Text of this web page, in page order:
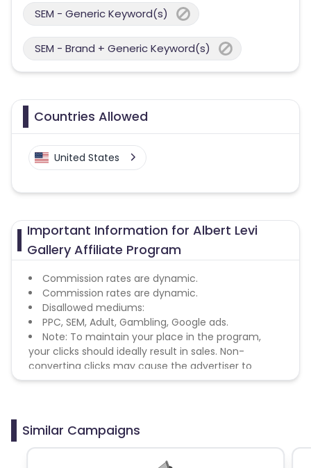
SEM - Generic Keyword(s)
SEM - Brand + Generic Keyword(s)
Countries Allowed
United States
Important Information for Albert Levi
Gallery Affiliate Program
Commission rates are dynamic.
Commission rates are dynamic.
Disallowed mediums:
PPC, SEM, Adult, Gambling, Google ads.
Note: To maintain your place in the program,
your clicks should ideally result in sales. Non-
converting clicks may cause the advertiser to
remove you from the program.
Similar Campaigns